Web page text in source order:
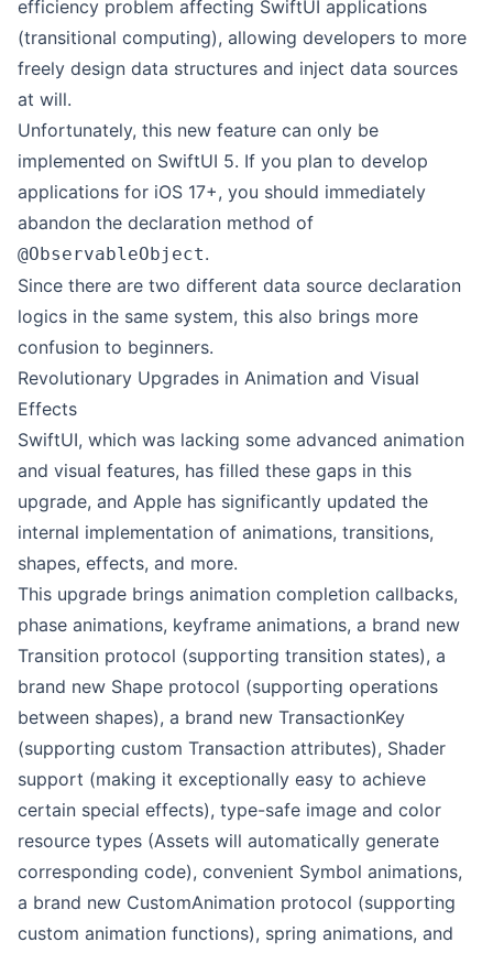
efficiency problem affecting SwiftUI applications
(transitional computing), allowing developers to more
freely design data structures and inject data sources
at will.
Unfortunately, this new feature can only be
implemented on SwiftUI 5. If you plan to develop
applications for iOS 17+, you should immediately
abandon the declaration method of
@ObservableObject.
Since there are two different data source declaration
logics in the same system, this also brings more
confusion to beginners.
Revolutionary Upgrades in Animation and Visual
Effects
SwiftUI, which was lacking some advanced animation
and visual features, has filled these gaps in this
upgrade, and Apple has significantly updated the
internal implementation of animations, transitions,
shapes, effects, and more.
This upgrade brings animation completion callbacks,
phase animations, keyframe animations, a brand new
Transition protocol (supporting transition states), a
brand new Shape protocol (supporting operations
between shapes), a brand new TransactionKey
(supporting custom Transaction attributes), Shader
support (making it exceptionally easy to achieve
certain special effects), type-safe image and color
resource types (Assets will automatically generate
corresponding code), convenient Symbol animations,
a brand new CustomAnimation protocol (supporting
custom animation functions), spring animations, and